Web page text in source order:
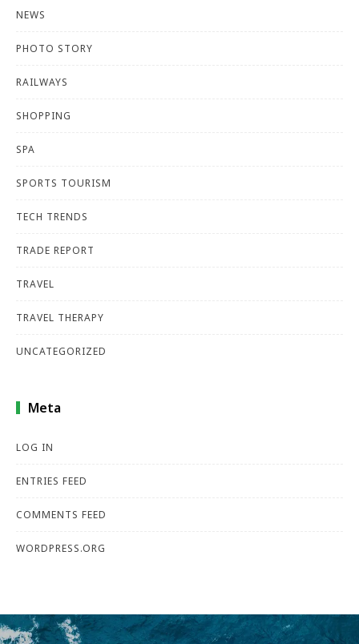
NEWS
PHOTO STORY
RAILWAYS
SHOPPING
SPA
SPORTS TOURISM
TECH TRENDS
TRADE REPORT
TRAVEL
TRAVEL THERAPY
UNCATEGORIZED
Meta
LOG IN
ENTRIES FEED
COMMENTS FEED
WORDPRESS.ORG